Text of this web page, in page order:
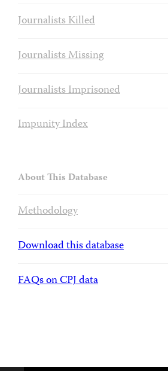
Journalists Killed
Journalists Missing
Journalists Imprisoned
Impunity Index
About This Database
Methodology
Download this database
FAQs on CPJ data